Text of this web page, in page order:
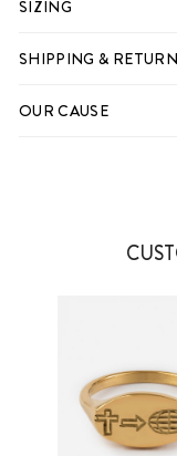
SIZING
SHIPPING &
OUR CAUSE